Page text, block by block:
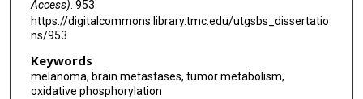
Access) . 953.
https://digitalcommons.library.tmc.edu/utgsbs_dissertatio
ns/953
Keywords
melanoma, brain metastases, tumor metabolism,
oxidative phosphorylation